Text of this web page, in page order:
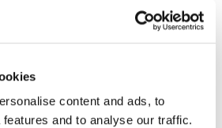
content and ads, to
and to analyse our traffic.